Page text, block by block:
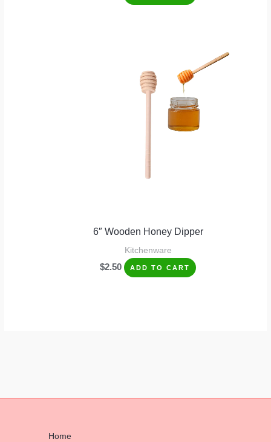
6″ Wooden Honey Dipper
Kitchenware
$2.50 ADD TO CART
Home